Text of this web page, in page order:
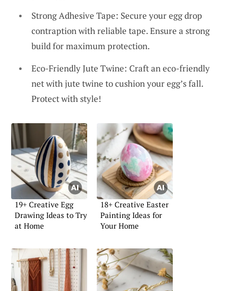
Strong Adhesive Tape: Secure your egg drop
contraption with reliable tape. Ensure a strong
build for maximum protection.
Eco-Friendly Jute Twine: Craft an eco-friendly
net with jute twine to cushion your egg’s fall.
Protect with style!
19+ Creative Egg
Drawing Ideas to Try
at Home
18+ Creative Easter
Painting Ideas for
Your Home